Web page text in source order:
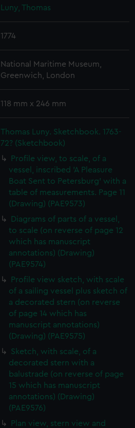
Luny, Thomas
1774
National Maritime Museum,
Greenwich, London
118 mm x 246 mm
Thomas Luny. Sketchbook. 1763-
72? (Sketchbook)
Profile view, to scale, of a
vessel, inscribed 'A Pleasure
Boat Sent to Petersburg' with a
table of measurements. Page 11
(Drawing) (PAE9573)
Diagrams of parts of a vessel,
to scale (on reverse of page 12
which has manuscript
annotations) (Drawing)
(PAE9574)
Profile view sketch, with scale
of a sailing vessel plus sketch of
a decorated stern (on reverse
of page 14 which has
manuscript annotations)
(Drawing) (PAE9575)
Sketch, with scale, of a
decorated stern with a
balustrade (on reverse of page
15 which has manuscript
annotations) (Drawing)
(PAE9576)
Plan view, stern view and